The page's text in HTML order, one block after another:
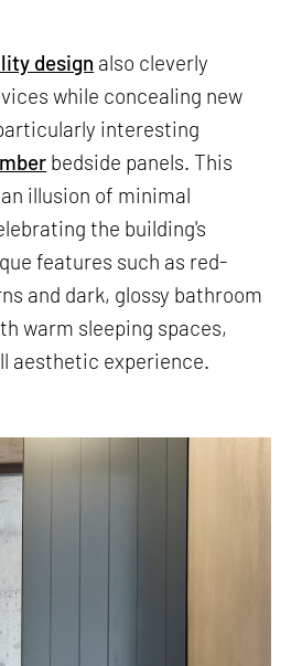
design also cleverly
while concealing new
interesting
bedside panels. This
illusion of minimal
the building's
features such as red-
and dark, glossy bathroom
warm sleeping spaces,
aesthetic experience.